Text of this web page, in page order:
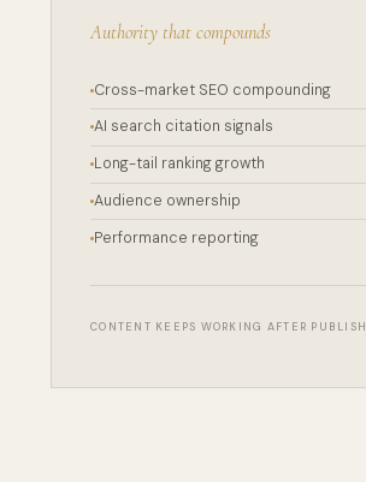
Authority that compounds
Cross-market SEO compounding
AI search citation signals
Long-tail ranking growth
Audience ownership
Performance reporting
CONTENT KEEPS WORKING AFTER PUBLISH